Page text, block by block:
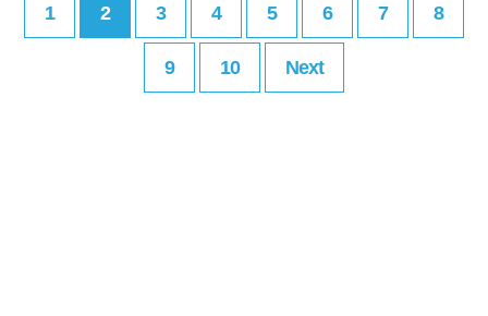
1 2 3 4 5 6 7 8
9 10 Next